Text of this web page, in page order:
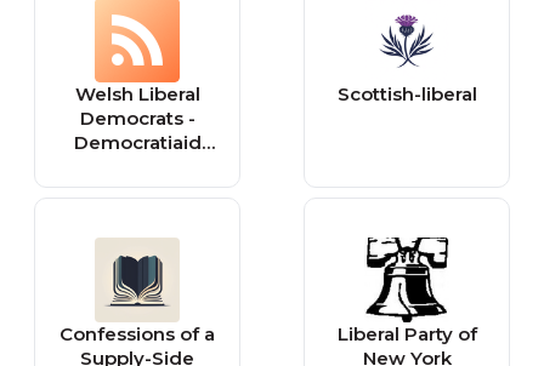
dinamik ve
çağdaş şehir
üniversitesi
college offering
more than 50
undergraduate
areas of study
Welsh Liberal
Democrats -
Democratiaid
Cymru: Wales
Scottish-liberal
Confessions of a
Supply-Side
Liberal Party of
New York